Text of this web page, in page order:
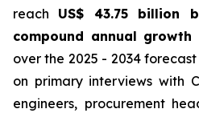
reach US$ 43.75 billion
compound annual growth
over the 2025 - 2034
on primary interviews with
engineers, procurement